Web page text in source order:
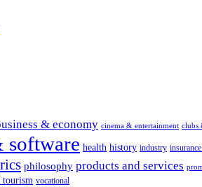
& economy cinema & entertainment clubs
software health history industry
philosophy products and services
tourism vocational